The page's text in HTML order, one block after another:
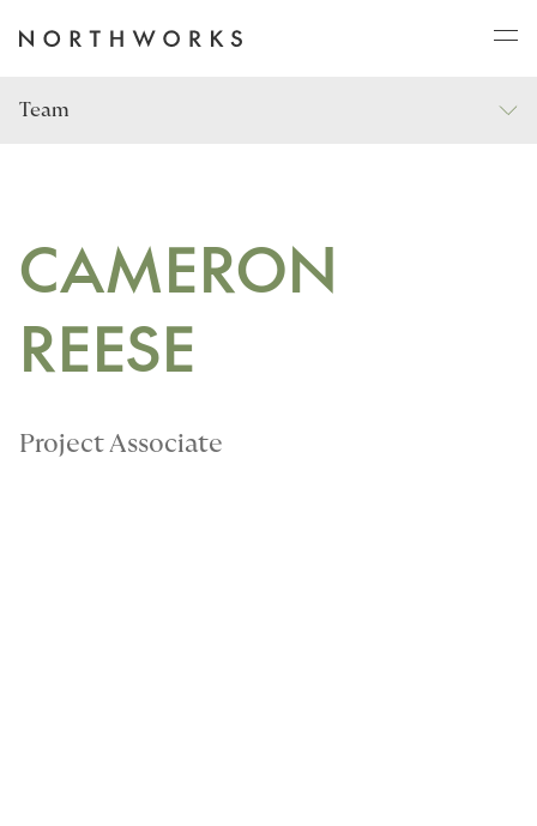
PROJECTS
JOURNAL
CONNECT
Team
CAMERON
REESE
Project Associate